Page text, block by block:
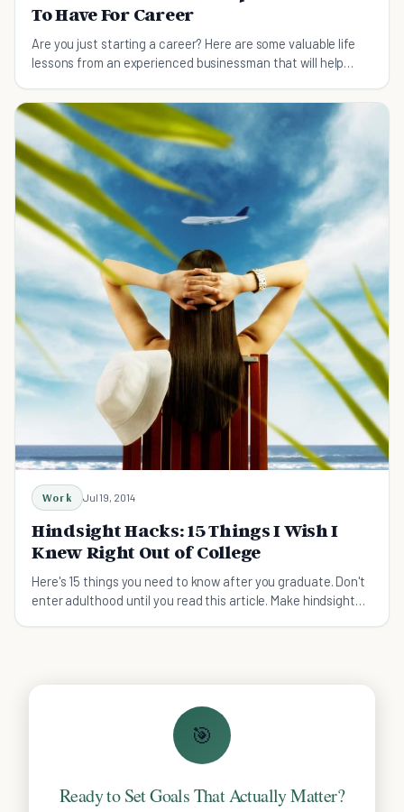
To Have For Career
Are you just starting a career? Here are some valuable life
lessons from an experienced businessman that will help
Work Jul 19, 2014
Hindsight Hacks: 15 Things I Wish I
Knew Right Out of College
Here's 15 things you need to know after you graduate. Don't
enter adulthood until you read this article. Make hindsight
🎯
Ready to Set Goals That Actually Matter?